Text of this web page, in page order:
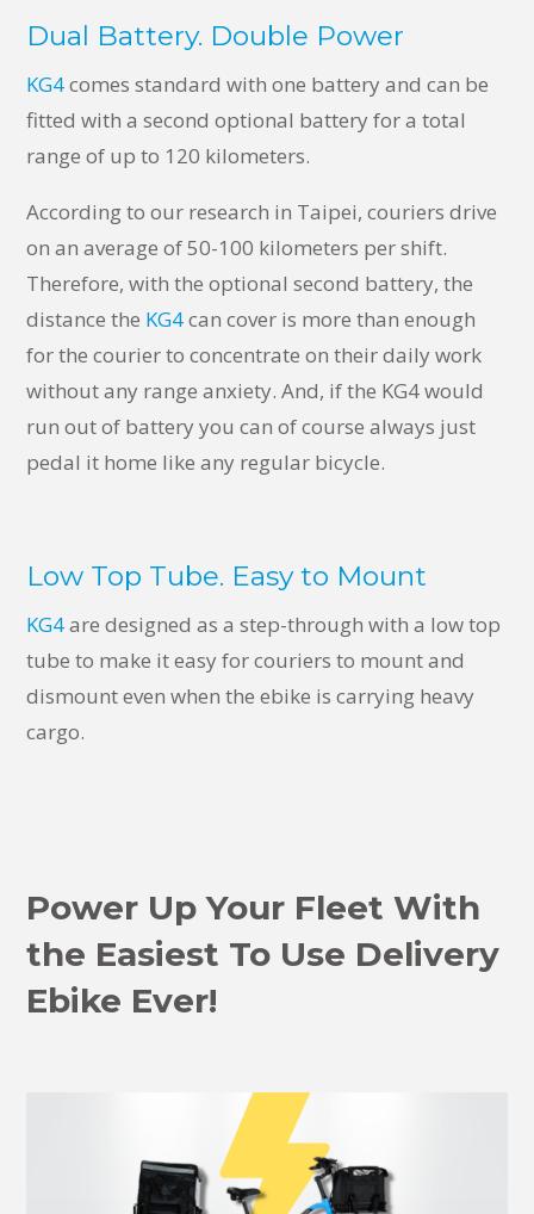
Dual Battery. Double Power
KG4comes standard with one battery and can be
fitted with a second optional battery for a total
range of up to 120 kilometers.
According to our research in Taipei, couriers drive
on an average of 50-100 kilometers per shift.
Therefore, with the optional second battery, the
distance the KG4can cover is more than enough
for the courier to concentrate on their daily work
without any range anxiety. And, if the KG4 would
run out of battery you can of course always just
pedal it home like any regular bicycle.
Low Top Tube. Easy to Mount
KG4are designed as a step-through with a low top
tube to make it easy for couriers to mount and
dismount even when the ebike is carrying heavy
cargo.
Power Up Your Fleet With
the Easiest To Use Delivery
Ebike Ever!